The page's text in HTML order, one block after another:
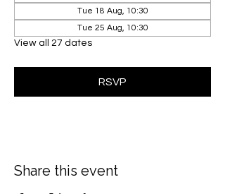
Tue 18 Aug, 10:30
Tue 25 Aug, 10:30
View all 27 dates
RSVP
Share this event